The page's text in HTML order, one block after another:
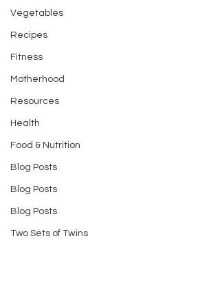
Vegetables
Recipes
Fitness
Motherhood
Resources
Health
Food & Nutrition
Blog Posts
Blog Posts
Blog Posts
Two Sets of Twins